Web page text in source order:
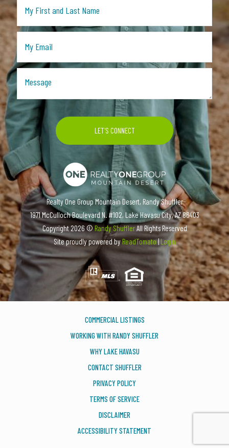
Realty One Group Mountain Desert, Randy Shuffler
1971 McCulloch Boulevard N. #102, Lake Havasu City, AZ 86403
Copyright2026 ©Randy ShufflerAll Rights Reserved
Site proudly powered byReadTomato|Login
COMMERCIAL LISTINGS
WORKING WITH RANDY SHUFFLER
WHY LAKE HAVASU
CONTACT SHUFFLER
PRIVACY POLICY
TERMS OF SERVICE
DISCLAIMER
ACCESSIBILITY STATEMENT